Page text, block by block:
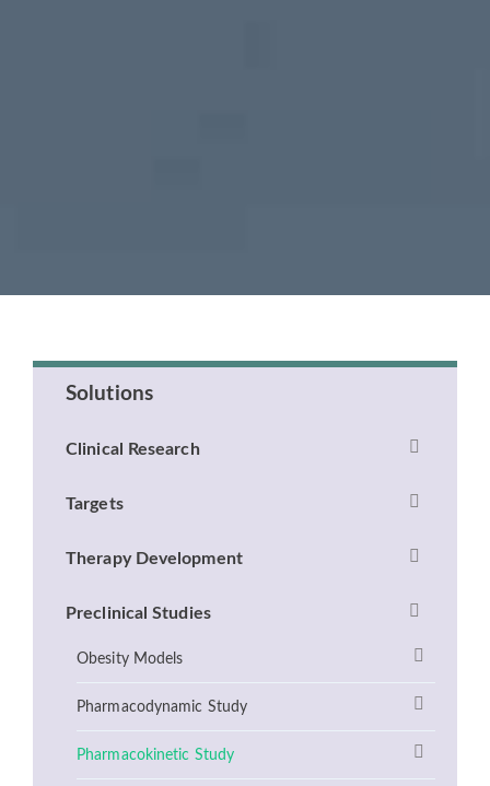
Solutions
Clinical Research
Targets
Therapy Development
Preclinical Studies
Obesity Models
Pharmacodynamic Study
Pharmacokinetic Study